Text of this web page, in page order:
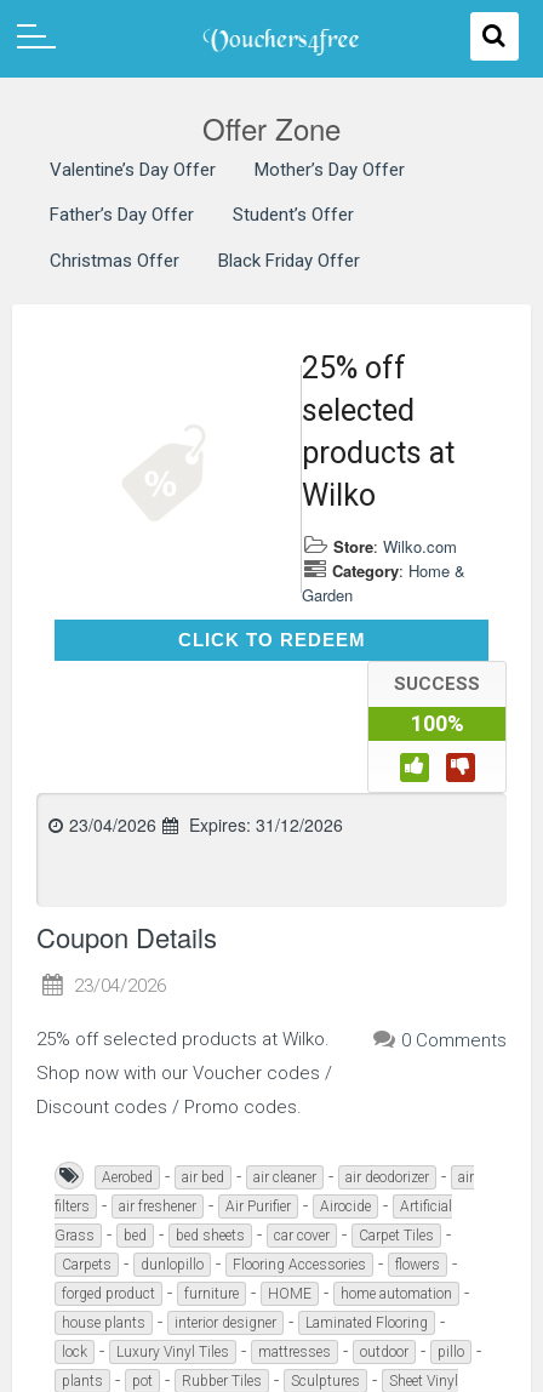
Offer Zone
Valentine’s Day Offer Mother’s Day Offer
Father’s Day Offer Student’s Offer
Christmas Offer Black Friday Offer
25% off
selected
products at
Wilko
Store: Wilko.com
Category: Home &
Garden
CLICK TO REDEEMCLICK TO REDEEM
SUCCESS
100%
23/04/2026 Expires: 31/12/2026
Coupon Details
23/04/2026
0 Comments
25% off selected products at Wilko.
Shop now with our Voucher codes /
Discount codes / Promo codes.
Aerobed - air bed - air cleaner - air deodorizer -
air
filters
- air freshener - Air Purifier - Airocide -
Artificial
Grass
- bed - bed sheets - car cover - Carpet Tiles -
Carpets - dunlopillo - Flooring Accessories - flowers -
forged product - furniture - HOME - home automation -
house plants - interior designer - Laminated Flooring -
lock - Luxury Vinyl Tiles - mattresses - outdoor - pillo -
plants - pot - Rubber Tiles - Sculptures -
Sheet Vinyl